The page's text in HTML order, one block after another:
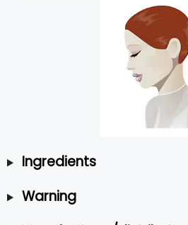
Ingredients
Warning